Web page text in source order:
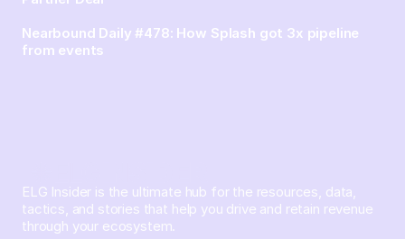
Nearbound Daily #478: How Splash got 3x pipeline
from events
ELG Insider is the ultimate hub for the resources, data,
tactics, and stories that help you drive and retain revenue
through your ecosystem.